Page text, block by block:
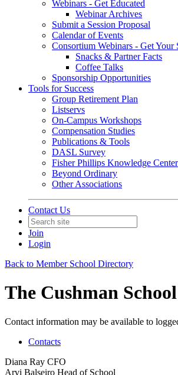
Webinars - Get Educated
Webinar Archives
Submit a Session Proposal
Calendar of Events
Consortium Webinars - Get Your
Snacks & Partner Facts
Coffee Talks
Sponsorship Opportunities
Tools for Success
Group Retirement Plan
Listservs
On-Campus Workshops
Compensation Studies
Publications & Tools
DASL Survey
Fisher Phillips Knowledge Center
Beyond Ordinary
Other Associations
Contact Us
Join
Login
Back to Member School Directory
The Cushman School
Contact information may be available to
Contacts
Diana Ray CFO
Arvi Balseiro Head of School